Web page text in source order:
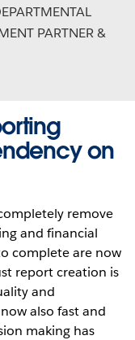
PARTNER &
on
remove
and financial
complete are now
report creation is
and
also fast and
making has